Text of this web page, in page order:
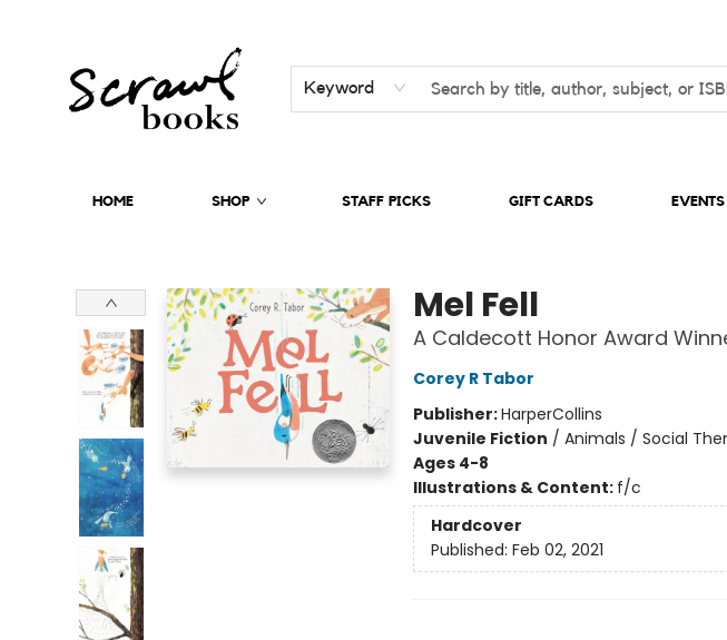
Keyword
HOME SHOP STAFF PICKS GIFT CARDS EVENTS
Mel Fell
A Caldecott Honor Award
Corey R Tabor
Publisher:HarperCollins
Juvenile Fiction / Animals / Social
Ages 4-8
Illustrations & Content: f/c
Hardcover
Published: Feb 02, 2021